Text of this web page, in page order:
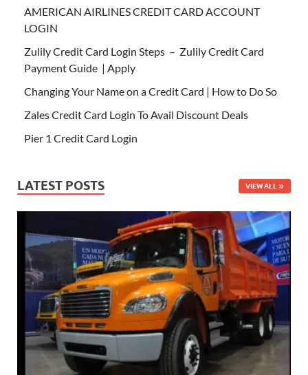
AMERICAN AIRLINES CREDIT CARD ACCOUNT
LOGIN
Zulily Credit Card Login Steps – Zulily Credit Card
Payment Guide | Apply
Changing Your Name on a Credit Card | How to Do So
Zales Credit Card Login To Avail Discount Deals
Pier 1 Credit Card Login
LATEST POSTS VIEW ALL